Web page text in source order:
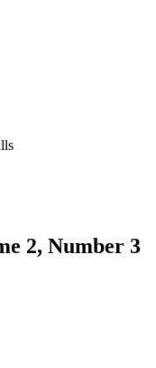
2, Number 3